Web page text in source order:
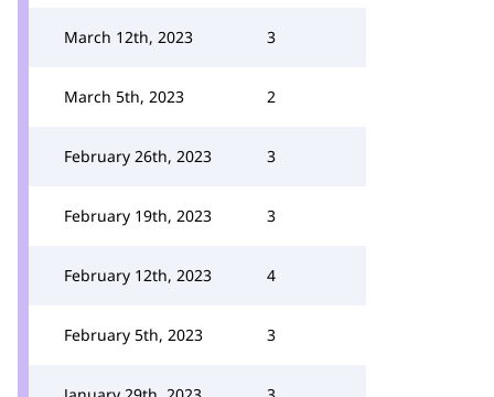
March 12th, 2023 3
March 5th, 2023 2
February 26th, 2023 3
February 19th, 2023 3
February 12th, 2023 4
February 5th, 2023 3